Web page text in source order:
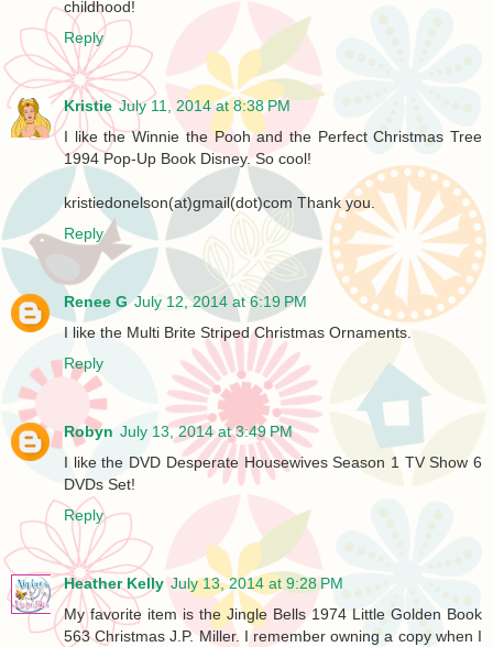
childhood!
Reply
Kristie July 11, 2014 at 8:38 PM
I like the Winnie the Pooh and the Perfect Christmas Tree
1994 Pop-Up Book Disney. So cool!
kristiedonelson(at)gmail(dot)com Thank you.
Reply
Renee G July 12, 2014 at 6:19 PM
I like the Multi Brite Striped Christmas Ornaments.
Reply
Robyn July 13, 2014 at 3:49 PM
I like the DVD Desperate Housewives Season 1 TV Show 6
DVDs Set!
Reply
Heather Kelly July 13, 2014 at 9:28 PM
My favorite item is the Jingle Bells 1974 Little Golden Book
563 Christmas J.P. Miller. I remember owning a copy when I